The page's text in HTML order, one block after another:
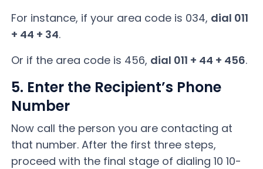
For instance, if your area code is 034, dial 011
+ 44 + 34.
Or if the area code is 456, dial 011 + 44 + 456.
5. Enter the Recipient’s Phone
Number
Now call the person you are contacting at
that number. After the first three steps,
proceed with the final stage of dialing 10 10-